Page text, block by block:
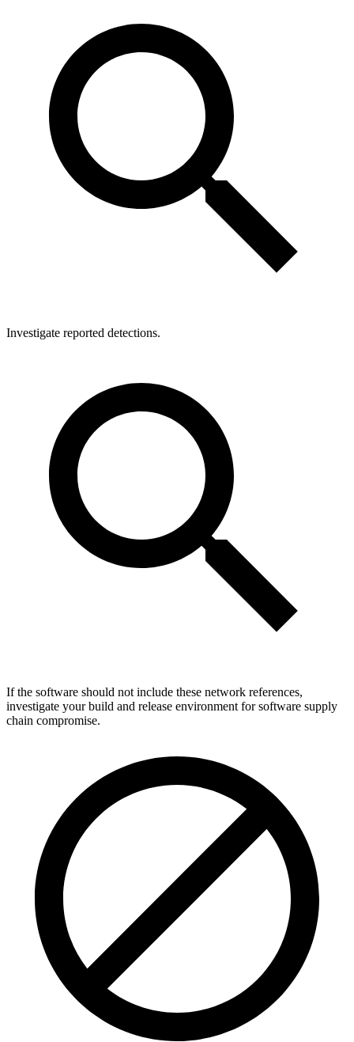
Investigate reported detections.
If the software should not include these network references,
investigate your build and release environment for software supply
chain compromise.